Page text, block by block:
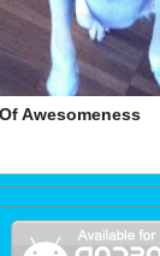
Awesomeness